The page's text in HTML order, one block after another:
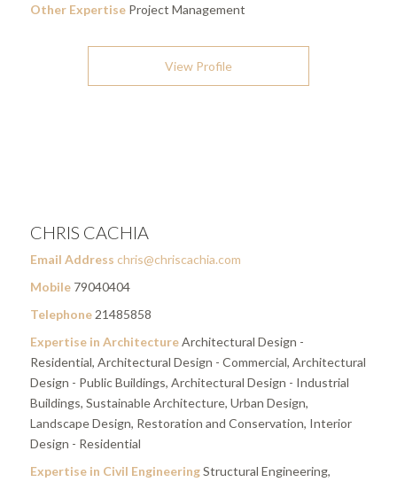
Other ExpertiseProject Management
View Profile
CHRIS CACHIA
Email Address chris@chriscachia.com
Mobile79040404
Telephone21485858
Expertise in ArchitectureArchitectural Design -
Residential, Architectural Design - Commercial, Architectural
Design - Public Buildings, Architectural Design - Industrial
Buildings, Sustainable Architecture, Urban Design,
Landscape Design, Restoration and Conservation, Interior
Design - Residential
Expertise in Civil EngineeringStructural Engineering,